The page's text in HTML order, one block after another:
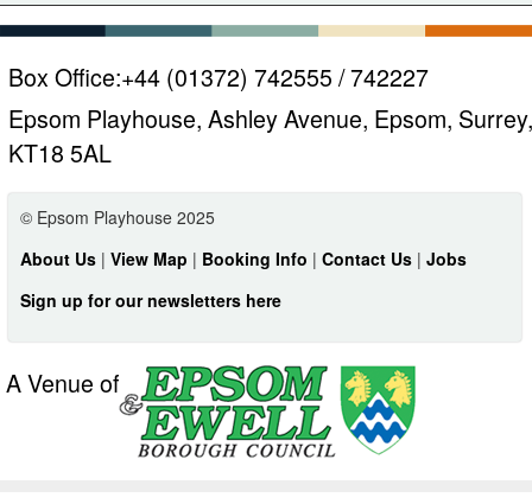
Box Office:+44 (01372) 742555 / 742227
Epsom Playhouse, Ashley Avenue, Epsom, Surrey,
KT18 5AL
© Epsom Playhouse 2025
About Us | View Map | Booking Info | Contact Us | Jobs
Sign up for our newsletters here
A Venue of